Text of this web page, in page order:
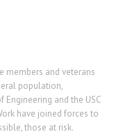
members and veterans
population,
Engineering and the USC
have joined forces to
those at risk.